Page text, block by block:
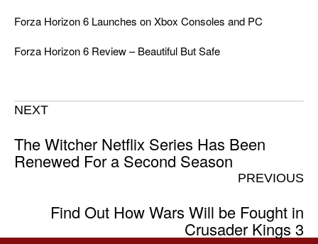
Forza Horizon 6 Launches on Xbox Consoles and PC
Forza Horizon 6 Review – Beautiful But Safe
NEXT
The Witcher Netflix Series Has Been
Renewed For a Second Season
PREVIOUS
Find Out How Wars Will be Fought in
Crusader Kings 3